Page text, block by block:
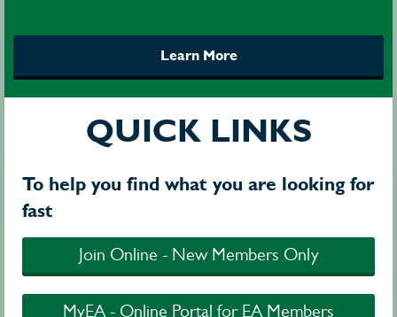
Learn More
QUICK LINKS
To help you find what you are looking for
fast
Join Online - New Members Only
MyEA - Online Portal for EA Members